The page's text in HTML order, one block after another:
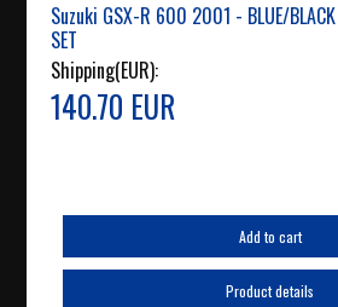
Suzuki GSX-R 600 2001 - BLUE/BLACK
SET
Shipping(EUR):
140.70 EUR
Add to cart
Product details